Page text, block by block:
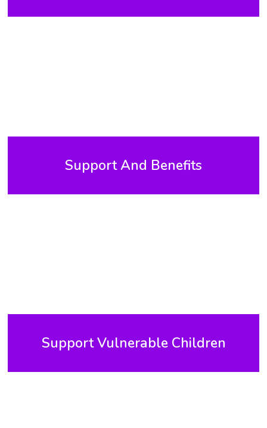
Support And Benefits
Support Vulnerable Children